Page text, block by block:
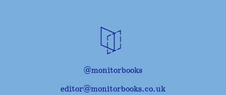
@monitorbooks
editor@monitorbooks.co.uk